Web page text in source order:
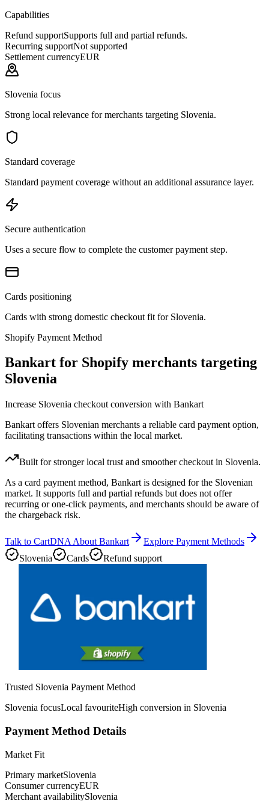
Capabilities
Refund supportSupports full and partial refunds.
Recurring supportNot supported
Settlement currencyEUR
Slovenia focus
Strong local relevance for merchants targeting Slovenia.
Standard coverage
Standard payment coverage without an additional assurance layer.
Secure authentication
Uses a secure flow to complete the customer payment step.
Cards positioning
Cards with strong domestic checkout fit for Slovenia.
Shopify Payment Method
Bankart for Shopify merchants targeting
Slovenia
Increase Slovenia checkout conversion with Bankart
Bankart offers Slovenian merchants a reliable card payment option,
facilitating transactions within the local market.
Built for stronger local trust and smoother checkout in Slovenia.
As a card payment method, Bankart is designed for the Slovenian
market. It supports full and partial refunds but does not offer
recurring or one-click payments, and merchants should be aware of
the chargeback risk.
Talk to CartDNA About Bankart
Explore Payment Methods
Slovenia
Cards Refund support
Trusted Slovenia Payment Method
Slovenia focusLocal favouriteHigh conversion in Slovenia
Payment Method Details
Market Fit
Primary marketSlovenia
Consumer currencyEUR
Merchant availabilitySlovenia